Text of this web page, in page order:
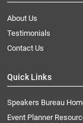
About Us
Testimonials
Contact Us
Quick Links
Speakers Bureau
Event Planner